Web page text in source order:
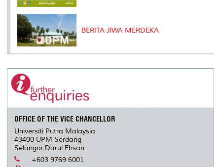
BERITA JIWA MERDEKA
OFFICE OF THE VICE CHANCELLOR
Universiti Putra Malaysia
43400 UPM Serdang
Selangor Darul Ehsan
+603 9769 6001